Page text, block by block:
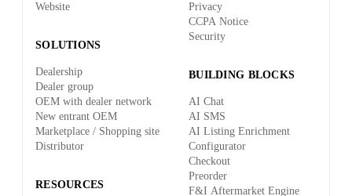
Website
SOLUTIONS
Dealership
Dealer group
OEM with dealer network
New entrant OEM
Marketplace / Shopping site
Distributor
RESOURCES
Privacy
CCPA Notice
Security
BUILDING BLOCKS
AI Chat
AI SMS
AI Listing Enrichment
Configurator
Checkout
Preorder
F&I Aftermarket Engine